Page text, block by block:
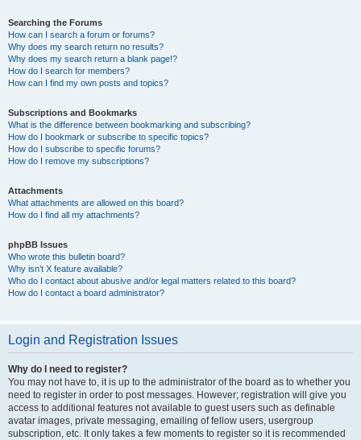
Searching the Forums
How can I search a forum or forums?
Why does my search return no results?
Why does my search return a blank page!?
How do I search for members?
How can I find my own posts and topics?
Subscriptions and Bookmarks
What is the difference between bookmarking and subscribing?
How do I bookmark or subscribe to specific topics?
How do I subscribe to specific forums?
How do I remove my subscriptions?
Attachments
What attachments are allowed on this board?
How do I find all my attachments?
phpBB Issues
Who wrote this bulletin board?
Why isn’t X feature available?
Who do I contact about abusive and/or legal matters related to this board?
How do I contact a board administrator?
Login and Registration Issues
Why do I need to register?
You may not have to, it is up to the administrator of the board as to whether you
need to register in order to post messages. However; registration will give you
access to additional features not available to guest users such as definable
avatar images, private messaging, emailing of fellow users, usergroup
subscription, etc. It only takes a few moments to register so it is recommended